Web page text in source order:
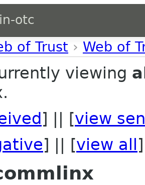
otc
of Trust › Web of
viewing
] || [view
] || [view all ]